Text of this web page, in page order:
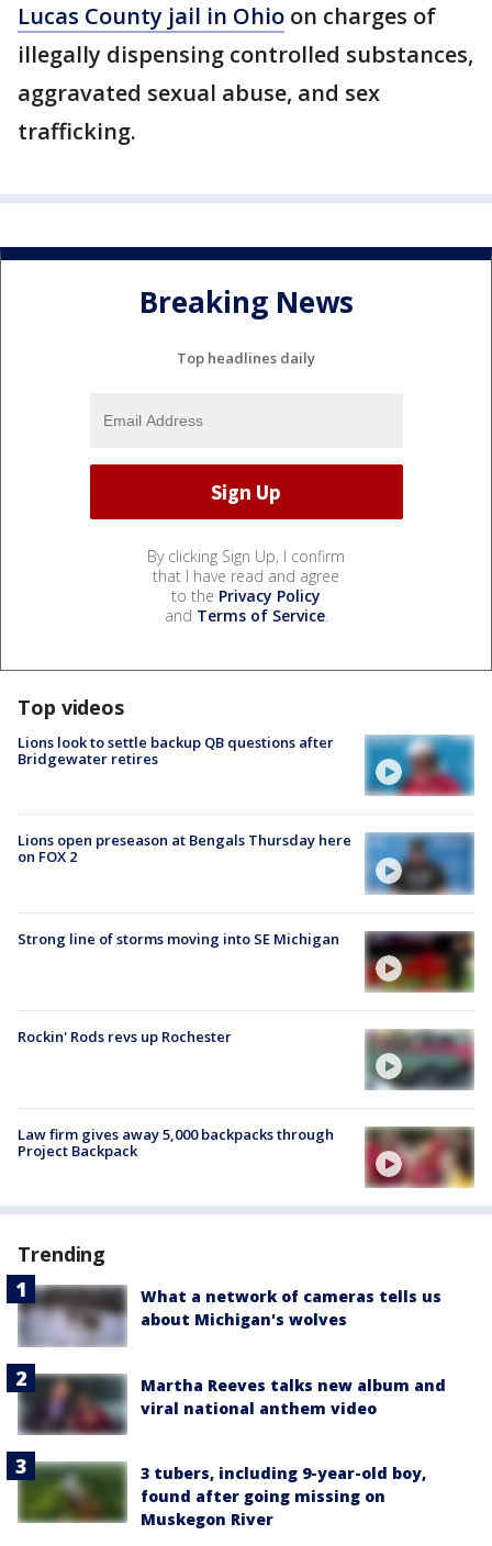
Lucas County jail in Ohio on charges of
illegally dispensing controlled substances,
aggravated sexual abuse, and sex
trafficking.
Breaking News
Top headlines daily
By clicking Sign Up, I confirm
that I have read and agree
to the Privacy Policy
and Terms of Service.
Top videos
Lions look to settle backup QB questions after
Bridgewater retires
Lions open preseason at Bengals Thursday here
on FOX 2
Strong line of storms moving into SE Michigan
Rockin' Rods revs up Rochester
Law firm gives away 5,000 backpacks through
Project Backpack
Trending
What a network of cameras tells us
about Michigan's wolves
Martha Reeves talks new album and
viral national anthem video
3 tubers, including 9-year-old boy,
found after going missing on
Muskegon River